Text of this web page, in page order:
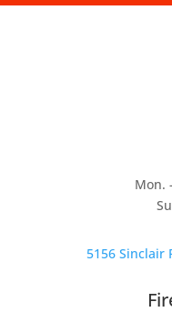
Mon.
5156 Sinclair